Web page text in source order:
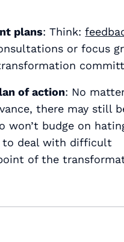
plans: Think:
or focus
of action: No
there may still
won’t budge on
to deal with difficult
of the